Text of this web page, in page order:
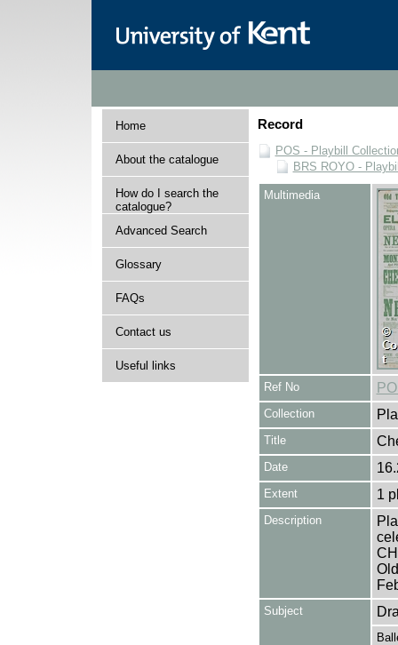
Home
About the catalogue
How do I search the
catalogue?
Advanced Search
Glossary
FAQs
Contact us
Useful links
Record
POS - Playbill
BRS ROYO -
Multimedia
Ref No
Collection
Title
Date
Extent 1
Description
Subject